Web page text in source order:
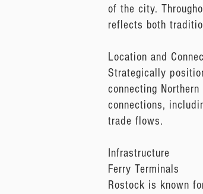
of the city.
reflects both
Location and
Strategically
connecting
connections,
trade flows.
Infrastructure
Ferry Terminals
Rostock is known